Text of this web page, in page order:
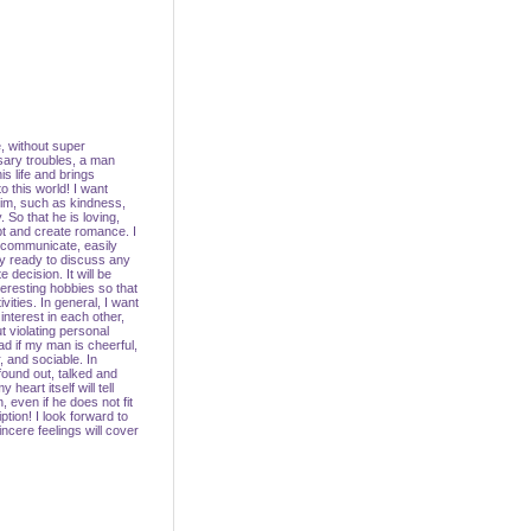
without super
troubles, a man
life and brings
this world! I want
such as kindness,
So that he is loving,
and create romance. I
easily
ready to discuss any
decision. It will be
hobbies so that
In general, I want
in each other,
violating personal
if my man is cheerful,
and sociable. In
out, talked and
heart itself will tell
even if he does not fit
I look forward to
feelings will cover